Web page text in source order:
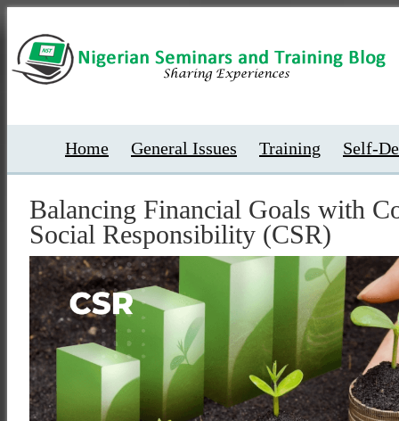
Home General Issues Training Self-
Balancing Financial Goals with
Social Responsibility (CSR)